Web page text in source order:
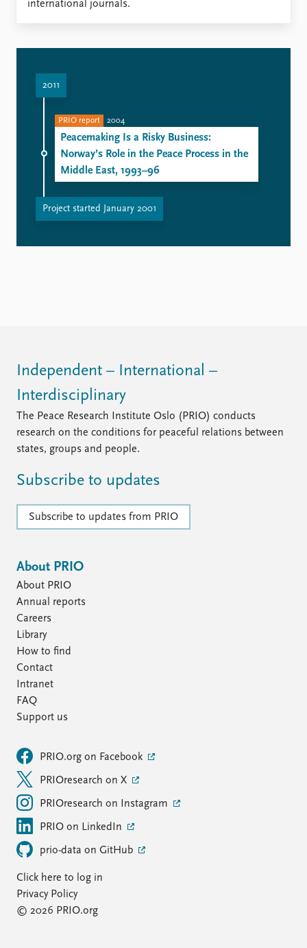
international journals.
2011
PRIO report 2004
Peacemaking Is a Risky Business:
Norway’s Role in the Peace Process in the
Middle East, 1993–96
Project started January 2001
Independent – International –
Interdisciplinary
The Peace Research Institute Oslo (PRIO) conducts
research on the conditions for peaceful relations between
states, groups and people.
Subscribe to updates
Subscribe to updates from PRIO
About PRIO
About PRIO
Annual reports
Careers
Library
How to find
Contact
Intranet
FAQ
Support us
PRIO.org on Facebook
PRIOresearch on X
PRIOresearch on Instagram
PRIO on LinkedIn
prio-data on GitHub
Click here to log in
Privacy Policy
© 2026 PRIO.org